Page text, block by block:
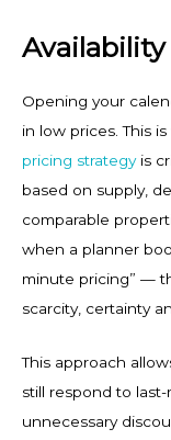
Opening your
in low prices. This
pricing strategyis
based on supply,
comparable
when a planner
minute pricing” —
scarcity, certainty
This approach
still respond to
unnecessary